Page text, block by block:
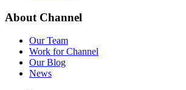
About Channel
Our Team
Work for Channel
Our Blog
News